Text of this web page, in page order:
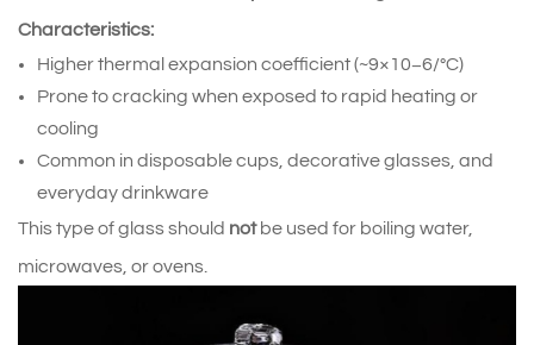
Characteristics:
Higher thermal expansion coefficient (~9×10−6/°C)
Prone to cracking when exposed to rapid heating or
cooling
Common in disposable cups, decorative glasses, and
everyday drinkware
This type of glass should notbe used for boiling water,
microwaves, or ovens.